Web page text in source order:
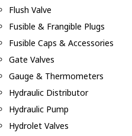
Flush Valve
Fusible & Frangible Plugs
Fusible Caps & Accessories
Gate Valves
Gauge & Thermometers
Hydraulic Distributor
Hydraulic Pump
Hydrolet Valves